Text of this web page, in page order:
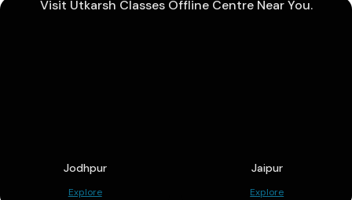
Visit Utkarsh Classes Offline Centre Near You.
Jodhpur
Explore
Jaipur
Explore